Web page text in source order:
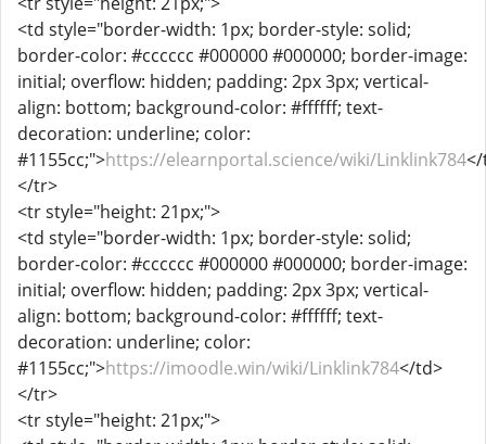
<td style="border-width: 1px; border-style: solid;
border-color: #cccccc #000000 #000000; border-image:
initial; overflow: hidden; padding: 2px 3px; vertical-
align: bottom; background-color: #ffffff; text-
decoration: underline; color:
#1155cc;">https://elearnportal.science/wiki/Linklink784
</tr>
<tr style="height: 21px;">
<td style="border-width: 1px; border-style: solid;
border-color: #cccccc #000000 #000000; border-image:
initial; overflow: hidden; padding: 2px 3px; vertical-
align: bottom; background-color: #ffffff; text-
decoration: underline; color:
#1155cc;">https://imoodle.win/wiki/Linklink784</td>
</tr>
<tr style="height: 21px;">